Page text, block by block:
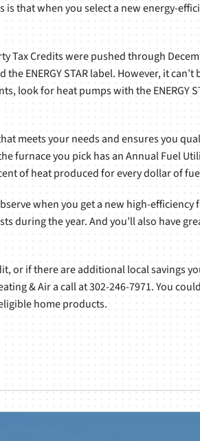
that when you select a new energy-
Tax Credits were pushed through
ENERGY STAR label. However, it can’t
look for heat pumps with the ENERGY
meets your needs and ensures you
furnace you pick has an Annual Fuel
of heat produced for every dollar of
when you get a new high-
during the year. And you’ll also have
or if there are additional local savings
& Air a call at 302-246-7971. You
home products.